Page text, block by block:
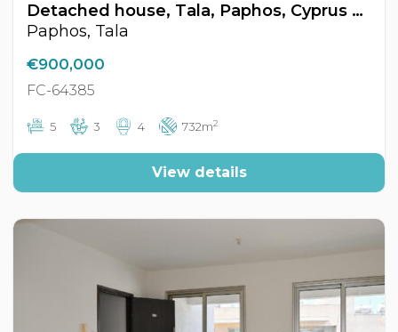
Detached house, Tala, Paphos, Cyprus FC-64385
Paphos, Tala
€900,000
FC-64385
5 3 4 732m2
View details